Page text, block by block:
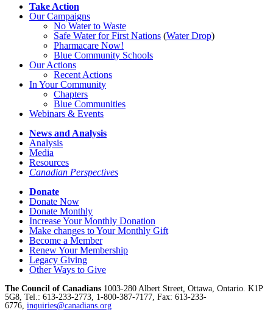
Take Action
Our Campaigns
No Waterto Waste
Safe Water for First Nations (Water Drop)
Pharmacare Now!
Blue Community Schools
Our Actions
Recent Actions
In Your Community
Chapters
Blue Communities
Webinars & Events
News and Analysis
Analysis
Media
Resources
Canadian Perspectives
Donate
Donate Now
Donate Monthly
Increase Your Monthly Donation
Make changes to Your Monthly Gift
Become a Member
Renew Your Membership
Legacy Giving
Other Ways to Give
The Council of Canadians 1003-280 Albert Street, Ottawa, Ontario. K1P
5G8, Tel.: 613-233-2773, 1-800-387-7177, Fax: 613-233-
6776, inquiries@canadians.org